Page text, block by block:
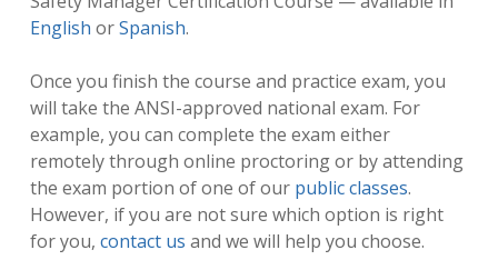
English orSpanish.
Once you finish the course and practice exam, you
will take the ANSI-approved national exam. For
example, you can complete the exam either
remotely through online proctoring or by attending
the exam portion of one of our public classes.
However, if you are not sure which option is right
for you, contact us and we will help you choose.